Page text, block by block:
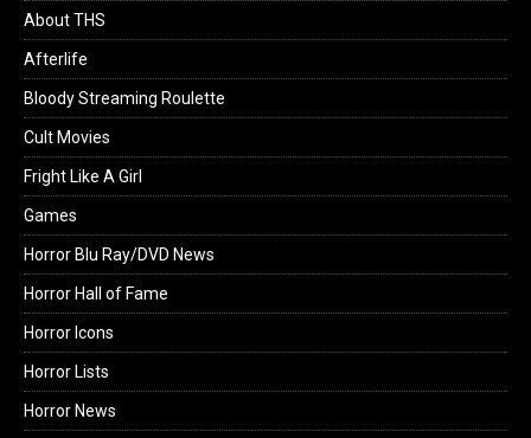
About THS
Afterlife
Bloody Streaming Roulette
Cult Movies
Fright Like A Girl
Games
Horror Blu Ray/DVD News
Horror Hall of Fame
Horror Icons
Horror Lists
Horror News